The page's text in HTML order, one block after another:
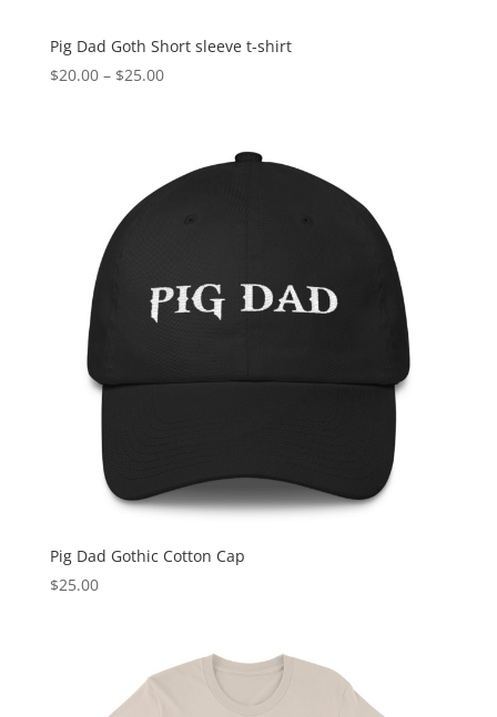
Pig Dad Goth Short sleeve t-shirt
$20.00 – $25.00Price
$25.00
Pig Dad Gothic Cotton Cap
$25.00